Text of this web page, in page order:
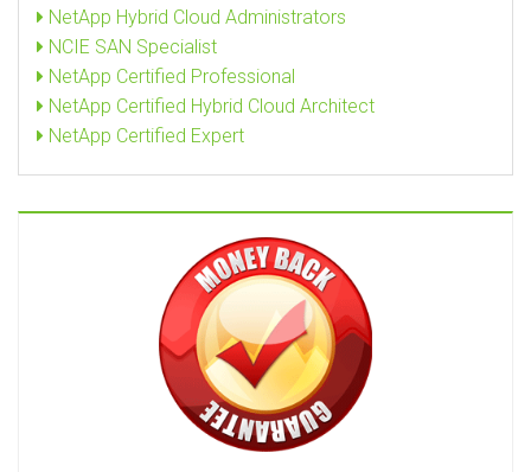
NetApp Hybrid Cloud Administrators
NCIE SAN Specialist
NetApp Certified Professional
NetApp Certified Hybrid Cloud Architect
NetApp Certified Expert